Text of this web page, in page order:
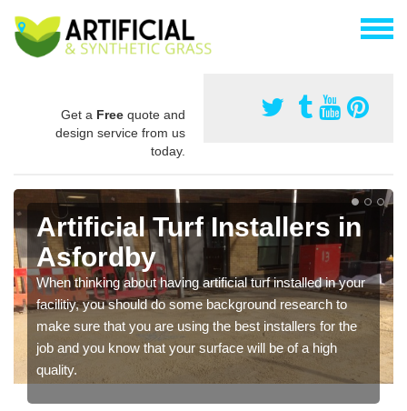
Get a Free quote and
design service from us
today.
Artificial Turf Installers in
Asfordby
When thinking about having artificial turf installed in your
facilitiy, you should do some background research to
make sure that you are using the best installers for the
job and you know that your surface will be of a high
quality.